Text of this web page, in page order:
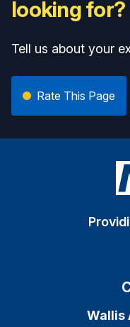
looking for?
Tell us about your
Rate This Page
Wallis